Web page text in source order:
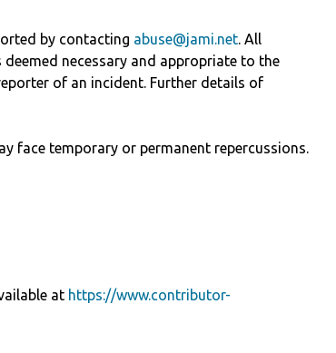
by contacting abuse@jami.net. All
necessary and appropriate to the
of an incident. Further details of
face temporary or permanent repercussions.
at https://www.contributor-